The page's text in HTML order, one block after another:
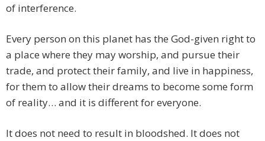
of interference.
Every person on this planet has the God-given right to
a place where they may worship, and pursue their
trade, and protect their family, and live in happiness,
for them to allow their dreams to become some form
of reality… and it is different for everyone.
It does not need to result in bloodshed. It does not